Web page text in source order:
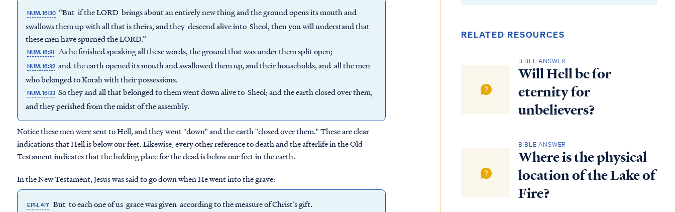
NUM. 16:30 “But if the LORD brings about an entirely new thing and the ground opens its mouth and
swallows them up with all that is theirs, and they descend alive into Sheol, then you will understand that
these men have spurned the LORD.”
NUM. 16:31 As he finished speaking all these words, the ground that was under them split open;
NUM. 16:32 and the earth opened its mouth and swallowed them up, and their households, and all the men
who belonged to Korah with their possessions.
NUM. 16:33 So they and all that belonged to them went down alive to Sheol; and the earth closed over them,
and they perished from the midst of the assembly.
Notice these men were sent to Hell, and they went "down" and the earth "closed over them." These are clear
indications that Hell is below our feet. Likewise, every other reference to death and the afterlife in the Old
Testament indicates that the holding place for the dead is below our feet in the earth.
In the New Testament, Jesus was said to go down when He went into the grave:
EPH. 4:7 But to each one of us grace was given according to the measure of Christ’s gift.
RELATED RESOURCES
BIBLE ANSWER
Will Hell be for
eternity for
unbelievers?
BIBLE ANSWER
Where is the physical
location of the Lake of
Fire?